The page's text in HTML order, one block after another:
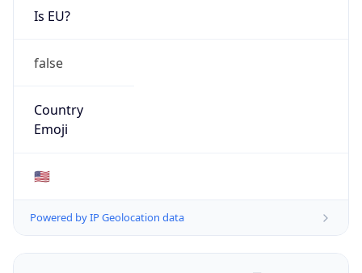
Is EU?
false
Country
Emoji
🇺🇸
Powered by IP Geolocation data